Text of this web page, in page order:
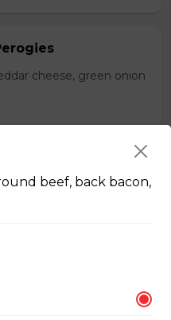
cheese, green onion
onions, green
beef, back bacon,